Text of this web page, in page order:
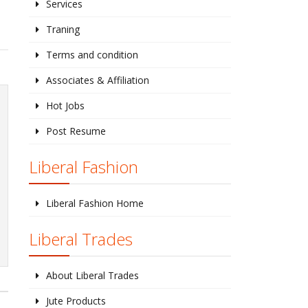
Services
Traning
Terms and condition
Associates & Affiliation
Hot Jobs
Post Resume
Liberal Fashion
Liberal Fashion Home
Liberal Trades
About Liberal Trades
Jute Products